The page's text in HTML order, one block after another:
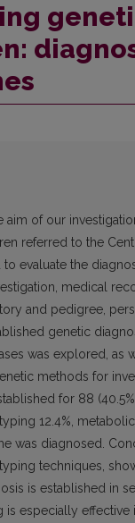
aim of our
referred to the
evaluate the
medical
and pedigree,
genetic
was explored, as
methods for
for 88
12.4%,
was diagnosed.
techniques,
is established in
is especially